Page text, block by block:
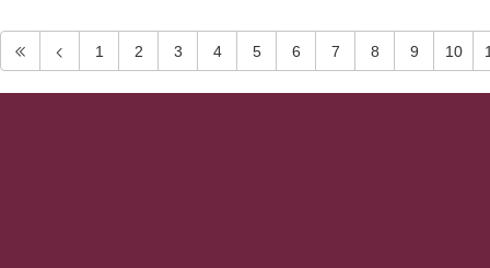
1 2 3 4 5 6 7 8 9 10